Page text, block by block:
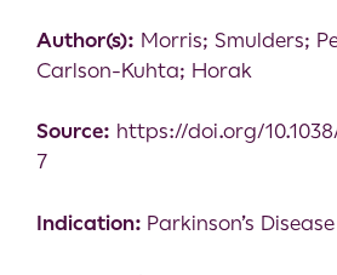
Author(s): Morris; Smulders;
Carlson-Kuhta; Horak
Source: https://doi.org/
7
Indication: Parkinson’s Disease